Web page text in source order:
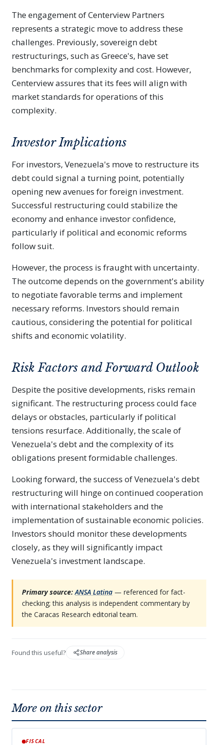
The engagement of Centerview Partners
represents a strategic move to address these
challenges. Previously, sovereign debt
restructurings, such as Greece's, have set
benchmarks for complexity and cost. However,
Centerview assures that its fees will align with
market standards for operations of this
complexity.
Investor Implications
For investors, Venezuela's move to restructure its
debt could signal a turning point, potentially
opening new avenues for foreign investment.
Successful restructuring could stabilize the
economy and enhance investor confidence,
particularly if political and economic reforms
follow suit.
However, the process is fraught with uncertainty.
The outcome depends on the government's ability
to negotiate favorable terms and implement
necessary reforms. Investors should remain
cautious, considering the potential for political
shifts and economic volatility.
Risk Factors and Forward Outlook
Despite the positive developments, risks remain
significant. The restructuring process could face
delays or obstacles, particularly if political
tensions resurface. Additionally, the scale of
Venezuela's debt and the complexity of its
obligations present formidable challenges.
Looking forward, the success of Venezuela's debt
restructuring will hinge on continued cooperation
with international stakeholders and the
implementation of sustainable economic policies.
Investors should monitor these developments
closely, as they will significantly impact
Venezuela's investment landscape.
Primary source: ANSA Latina — referenced for fact-
checking; this analysis is independent commentary by
the Caracas Research editorial team.
Found this useful? Share analysis
More on this sector
FISCAL